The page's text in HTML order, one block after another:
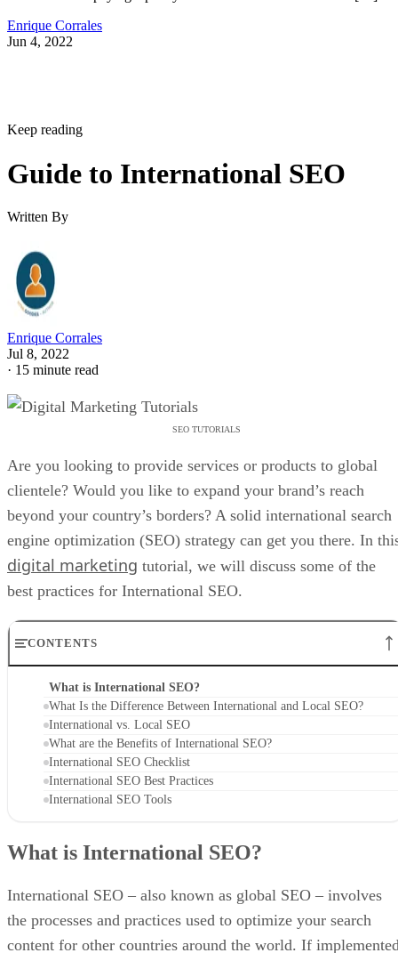
Enrique Corrales
Jun 4, 2022
Keep reading
Guide to International SEO
Written By
Enrique Corrales
Jul 8, 2022
· 15 minute read
SEO TUTORIALS
Are you looking to provide services or products to global
clientele? Would you like to expand your brand’s reach
beyond your country’s borders? A solid international search
engine optimization (SEO) strategy can get you there. In
digital marketing tutorial, we will discuss some of the
best practices for International SEO.
CONTENTS
What is International SEO?
What Is the Difference Between International and Local SEO?
International vs. Local SEO
What are the Benefits of International SEO?
International SEO Checklist
International SEO Best Practices
International SEO Tools
What is International SEO?
International SEO – also known as global SEO – involves
the processes and practices used to optimize your search
content for other countries around the world. If